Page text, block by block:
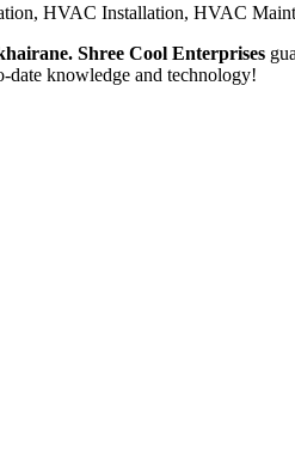
HVAC Installation, HVAC
Shree Cool Enterprises
knowledge and technology!